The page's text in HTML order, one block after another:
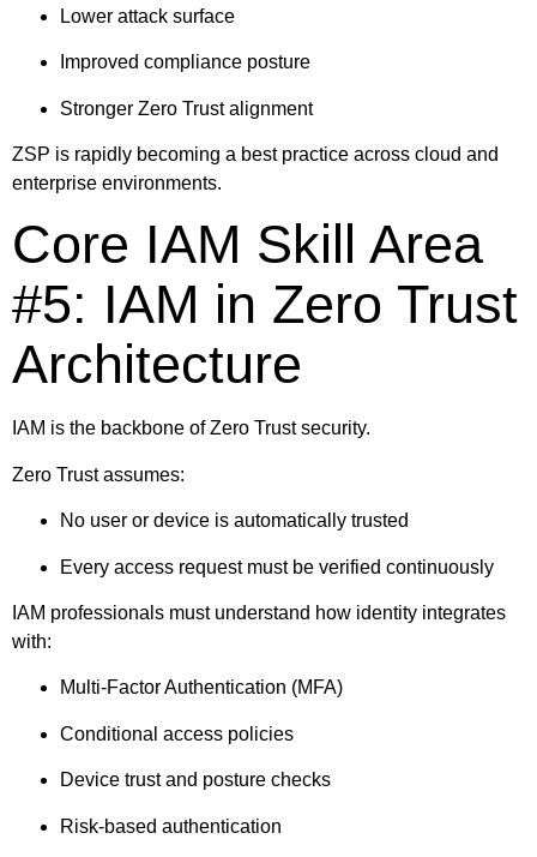
Lower attack surface
Improved compliance posture
Stronger Zero Trust alignment
ZSP is rapidly becoming a best practice across cloud and
enterprise environments.
Core IAM Skill Area
#5: IAM in Zero Trust
Architecture
IAM is the backbone of Zero Trust security.
Zero Trust assumes:
No user or device is automatically trusted
Every access request must be verified continuously
IAM professionals must understand how identity integrates
with:
Multi-Factor Authentication (MFA)
Conditional access policies
Device trust and posture checks
Risk-based authentication